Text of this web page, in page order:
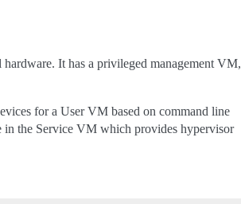
It has a privileged management VM,
for a User VM based on command line
the Service VM which provides hypervisor